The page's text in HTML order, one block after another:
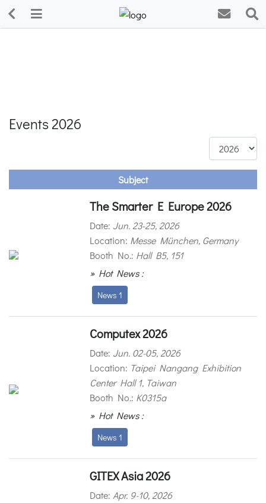
Events 2026
Subject
The Smarter E Europe 2026
Date: Jun. 23-25, 2026
Location: Messe München, Germany
Booth No.: Hall B5, 151
» Hot News :
News 1
Computex 2026
Date: Jun. 02-05, 2026
Location: Taipei Nangang Exhibition
Center Hall 1, Taiwan
Booth No.: K0315a
» Hot News :
News 1
GITEX Asia 2026
Date: Apr. 9-10, 2026